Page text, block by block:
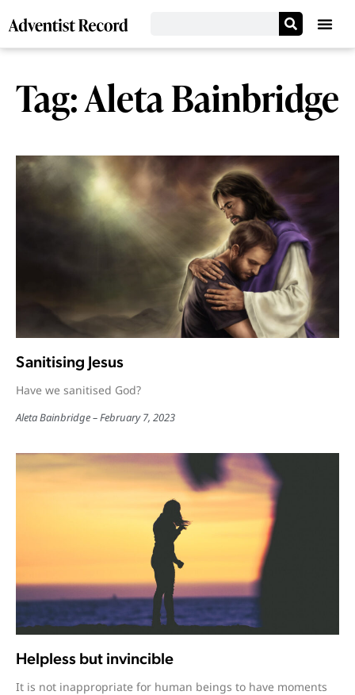
Tag: Aleta Bainbridge
Sanitising Jesus
Have we sanitised God?
Aleta Bainbridge February 7, 2023
Helpless but invincible
It is not inappropriate for human beings to have moments